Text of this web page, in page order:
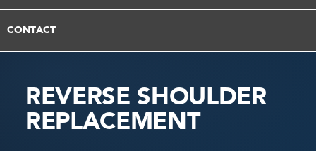
CONTACT
REVERSE SHOULDER
REPLACEMENT